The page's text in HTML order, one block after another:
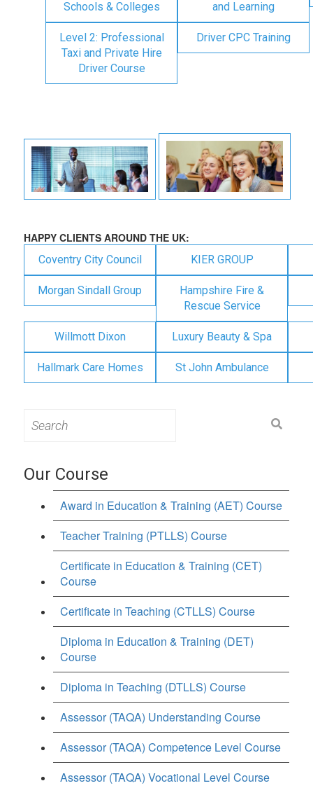
Schools & Colleges and Learning
Level 2: Professional
Taxi and Private Hire
Driver Course
Driver CPC Training
HAPPY CLIENTS AROUND THE UK:
Coventry City Council KIER GROUP
Morgan Sindall Group
Hampshire Fire &
Rescue Service
Willmott Dixon Luxury Beauty & Spa
Hallmark Care Homes St John Ambulance
for:
Our Course
Award in Education & Training (AET) Course
Teacher Training (PTLLS) Course
Certificate in Education & Training (CET)
Course
Certificate in Teaching (CTLLS) Course
Diploma in Education & Training (DET)
Course
Diploma in Teaching (DTLLS) Course
Assessor (TAQA) Understanding Course
Assessor (TAQA) Competence Level Course
Assessor (TAQA) Vocational Level Course